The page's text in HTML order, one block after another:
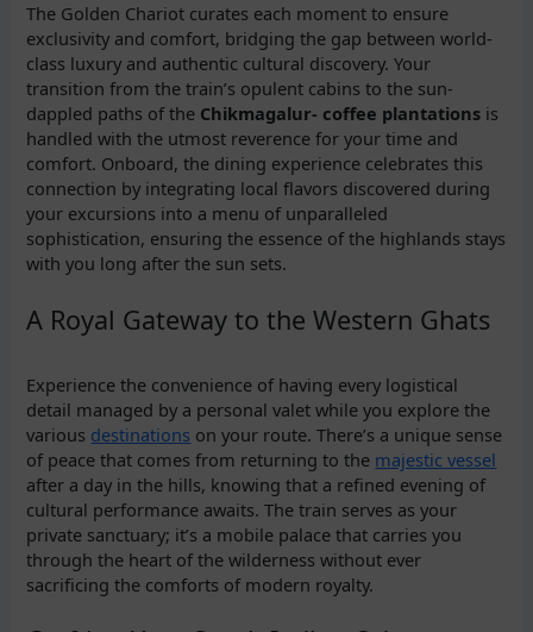
The Golden Chariot curates each moment to ensure
exclusivity and comfort, bridging the gap between world-
class luxury and authentic cultural discovery. Your
transition from the train’s opulent cabins to the sun-
dappled paths of the Chikmagalur- coffee plantations is
handled with the utmost reverence for your time and
comfort. Onboard, the dining experience celebrates this
connection by integrating local flavors discovered during
your excursions into a menu of unparalleled
sophistication, ensuring the essence of the highlands stays
with you long after the sun sets.
A Royal Gateway to the Western Ghats
Experience the convenience of having every logistical
detail managed by a personal valet while you explore the
various destinations on your route. There’s a unique sense
of peace that comes from returning to the majestic vessel
after a day in the hills, knowing that a refined evening of
cultural performance awaits. The train serves as your
private sanctuary; it’s a mobile palace that carries you
through the heart of the wilderness without ever
sacrificing the comforts of modern royalty.